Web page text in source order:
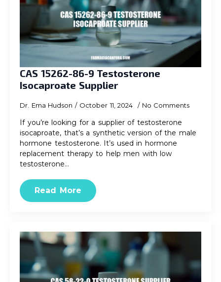
CAS 15262-86-9 Testosterone
Isocaproate Supplier
Dr. Ema Hudson October 11, 2024 No Comments
If you’re looking for a supplier of testosterone
isocaproate, that’s a synthetic version of the male
hormone testosterone. It’s used in hormone
replacement therapy to help men with low
testosterone…
Read More